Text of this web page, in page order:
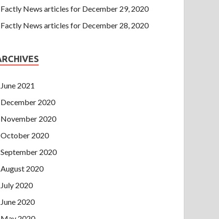
Factly News articles for December 29, 2020
Factly News articles for December 28, 2020
June 2021
December 2020
November 2020
October 2020
September 2020
August 2020
July 2020
June 2020